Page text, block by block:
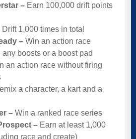
– Earn 100,000 drift points
Drift 1,000 times in total
– Win an action race
boosts or a boost pad
an action race without firing
a character, a kart and a
– Win a ranked race series
– Earn at least 1,000
race and create)